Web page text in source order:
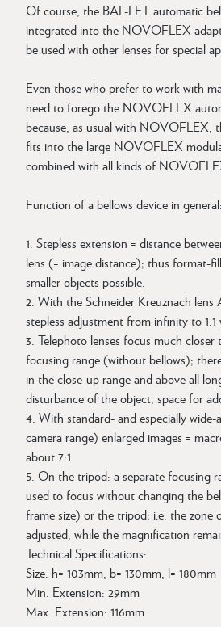
Of course, the BAL-LET automatic
integrated into the NOVOFLEX
be used with other lenses for special
Even those who prefer to work with
need to forego the NOVOFLEX
because, as usual with NOVOFLEX,
fits into the large NOVOFLEX
combined with all kinds of
Function of a bellows device in general:
1. Stepless extension = distance
lens (= image distance); thus format-
smaller objects possible.
2. With the Schneider Kreuznach
stepless adjustment from infinity to
3. Telephoto lenses focus much closer
focusing range (without bellows);
in the close-up range and above all
disturbance of the object, space for
4. With standard- and especially
camera range) enlarged images =
about 7:1
5. On the tripod: a separate focusing
used to focus without changing the
frame size) or the tripod; i.e. the zone
adjusted, while the magnification
Technical Specifications:
Size: h= 103mm, b= 130mm, l= 180mm
Min. Extension: 29mm
Max. Extension: 116mm